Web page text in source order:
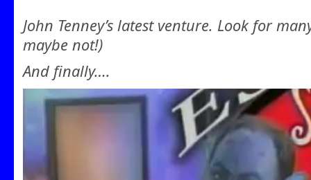
John Tenney’s latest venture. Look for
maybe not!)
And finally….